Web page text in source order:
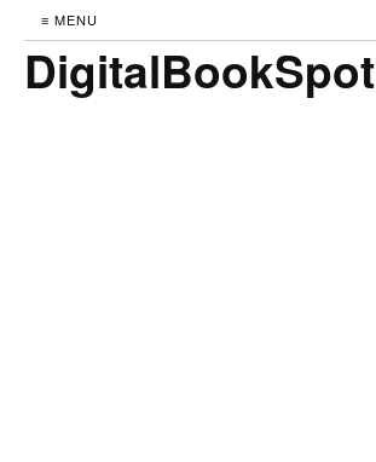
≡ MENU
DigitalBookSpot